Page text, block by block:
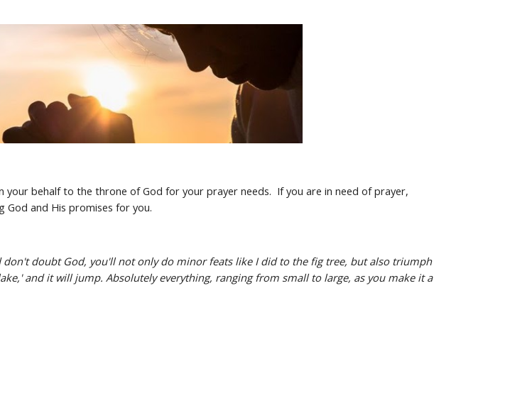
behalf to the throne of God for your prayer needs. If you are in need of prayer,
God and His promises for you.
doubt God, you'll not only do minor feats like I did to the fig tree, but also triumph
and it will jump. Absolutely everything, ranging from small to large, as you make it a